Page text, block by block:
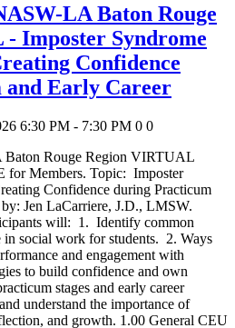
LA Baton Rouge
Imposter Syndrome
Confidence
Early Career
6:30 PM - 7:30 PM 0 0
Rouge Region VIRTUAL
for Members. Topic: Imposter
Confidence during Practicum
Jen LaCarriere, J.D., LMSW.
will: 1. Identify common
in social work for students. 2. Ways
and engagement with
to build confidence and own
stages and early career
understand the importance of
and growth. 1.00 General CEU